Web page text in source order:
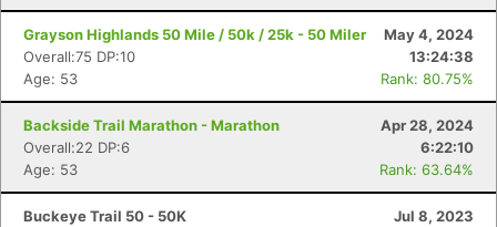
Grayson Highlands 50 Mile / 50k / 25k - 50 Miler
May 4, 2024
Overall:75 DP:10
13:24:38
Age: 53
Rank: 80.75%
Backside Trail Marathon - Marathon
Apr 28, 2024
Overall:22 DP:6
6:22:10
Age: 53
Rank: 63.64%
Buckeye Trail 50 - 50K
Jul 8, 2023